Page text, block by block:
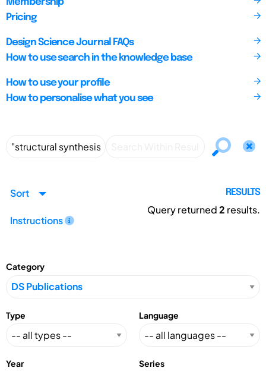
Membership
Pricing
Design Science Journal FAQs
How to use search in the knowledge base
How to use your profile
How to personalise what you see
Sort
Instructions
RESULTS
Query returned2 results.
Category
Type Language
Year Series